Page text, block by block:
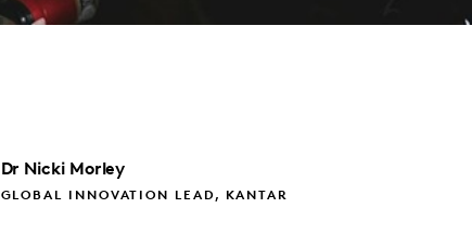
Dr Nicki Morley
GLOBAL INNOVATION LEAD, KANTAR